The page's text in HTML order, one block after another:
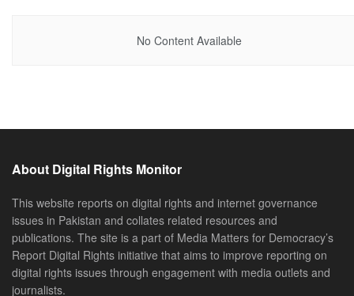
No Content Available
About Digital Rights Monitor
This website reports on digital rights and internet governance
issues in Pakistan and collates related resources and
publications. The site is a part of Media Matters for Democracy’s
Report Digital Rights initiative that aims to improve reporting on
digital rights issues through engagement with media outlets and
journalists.